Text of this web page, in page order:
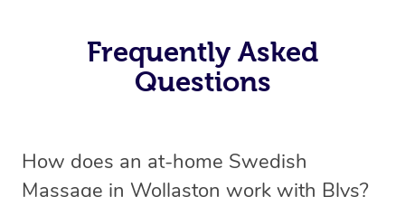
Frequently Asked
Questions
How does an at-home Swedish
Massage in Wollaston work with Blys?